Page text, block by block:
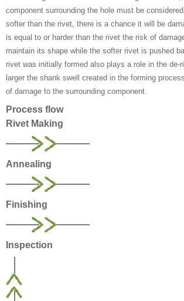
component surrounding the hole must be
softer than the rivet, there is a chance it will be
is equal to or harder than the rivet the risk of
maintain its shape while the softer rivet is pushed
rivet was initially formed also plays a role in the
larger the shank swell created in the forming
of damage to the surrounding component.
Process flow
Rivet Making
Annealing
Finishing
Inspection